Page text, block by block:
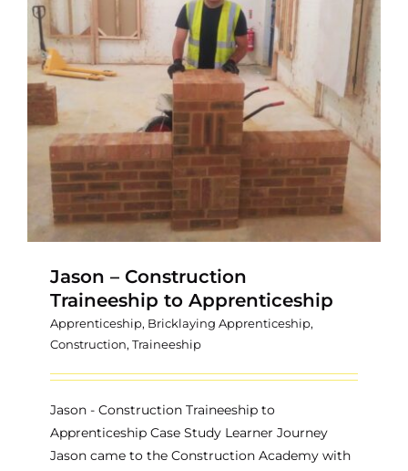
Jason – Construction
Traineeship to Apprenticeship
Apprenticeship, Bricklaying Apprenticeship,
Construction, Traineeship
Jason - Construction Traineeship to
Apprenticeship Case Study Learner Journey
Jason came to the Construction Academy with